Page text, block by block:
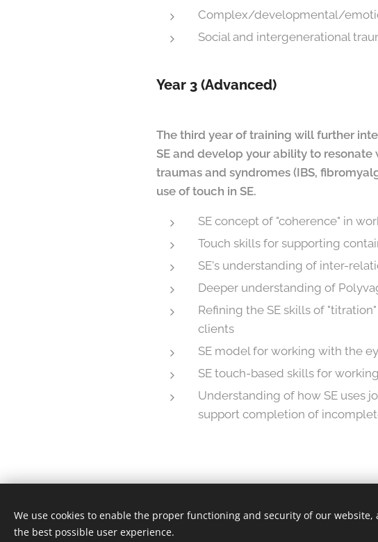
Complex/developmental/
Social and intergenerational
Year 3 (Advanced)
The third year of training will further
SE and develop your ability to
traumas and syndromes (IBS,
use of touch in SE.
SE concept of "coherence" in
Touch skills for supporting
SE's understanding of inter-
Deeper understanding of
Refining the SE skills of
clients
SE model for working with the
SE touch-based skills for
Understanding of how SE uses
support completion of
© 2025 Somatic Experiencing Finland ry | All rights reserved.
Cookies
We use cookies to enable the proper functioning and security of our website,
the best possible user experience.